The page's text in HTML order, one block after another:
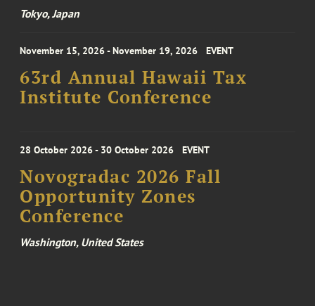
Tokyo, Japan
November 15, 2026 - November 19, 2026 EVENT
63rd Annual Hawaii Tax
Institute Conference
28 October 2026 - 30 October 2026 EVENT
Novogradac 2026 Fall
Opportunity Zones
Conference
Washington, United States